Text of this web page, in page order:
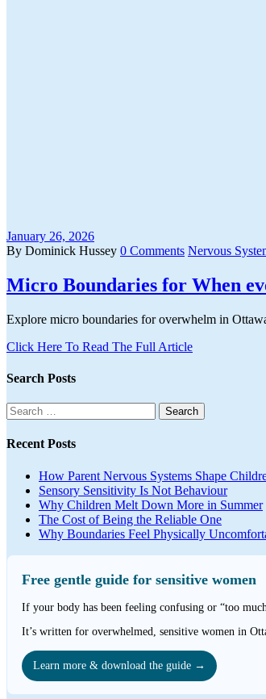
January 26, 2026
By Dominick Hussey 0 Comments Nervous
Micro Boundaries for When
Explore micro boundaries for overwhelm in
Click Here To Read The Full Article
Search Posts
Search
for:
Recent Posts
How Parent Nervous Systems Shape
Sensory Sensitivity Is Not Behaviour
Why Children Melt Down More in Summer
The Cost of Being the Reliable One
Why Boundaries Feel Physically
Free gentle guide for sensitive women
If your body has been feeling confusing or “too
It’s written for overwhelmed, sensitive women in
Learn more & download the guide →